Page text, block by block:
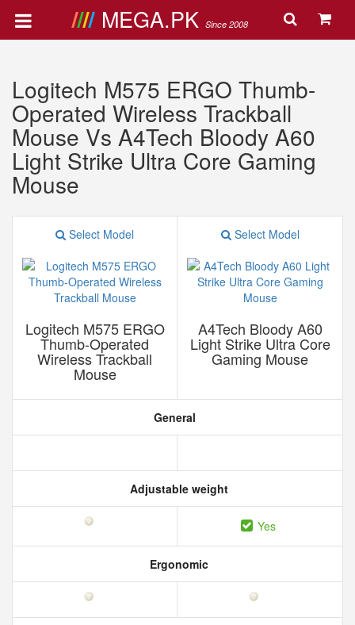
MEGA.PK Since 2008
Logitech M575 ERGO Thumb-
Operated Wireless Trackball
Mouse Vs A4Tech Bloody A60
Light Strike Ultra Core Gaming
Mouse
Select Model
Logitech M575 ERGO
Thumb-Operated
Wireless Trackball
Mouse
Select Model
A4Tech Bloody A60
Light Strike Ultra Core
Gaming Mouse
General
Adjustable weight
Yes
Ergonomic